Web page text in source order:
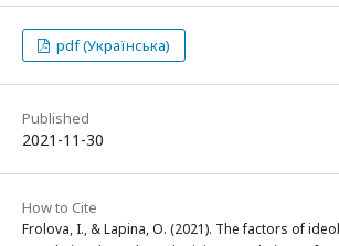
pdf (Українська)
Published
2021-11-30
How to Cite
Frolova, I., & Lapina, O. (2021). The factors of